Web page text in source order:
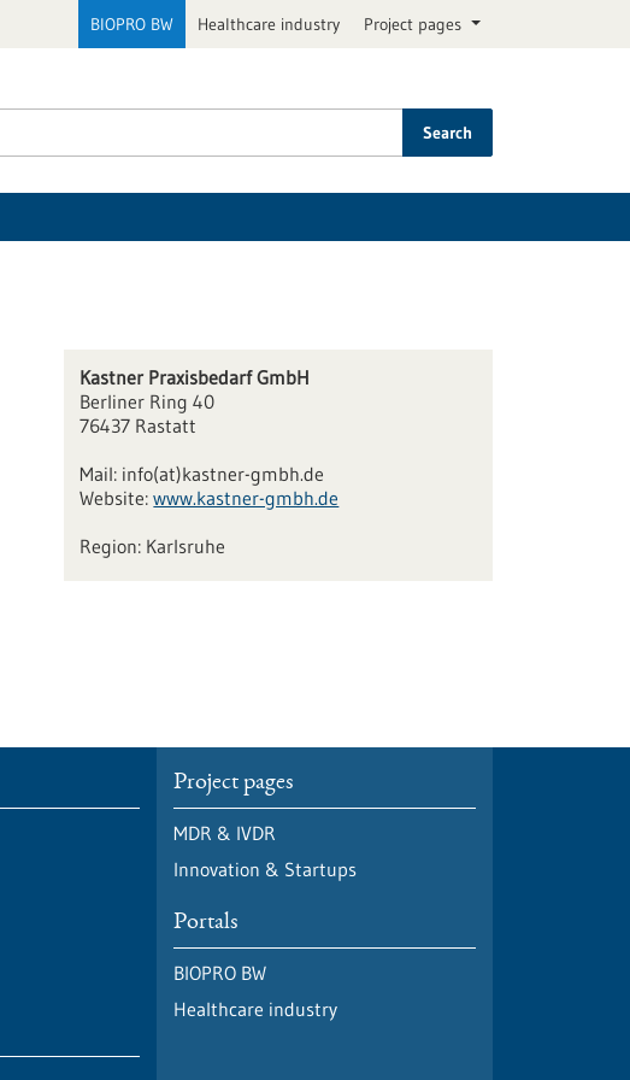
BIOPRO BW Healthcare industry Project pages
Search
Kastner Praxisbedarf GmbH
Berliner Ring 40
76437 Rastatt
Mail: info(at)kastner-gmbh.de
Website: www.kastner-gmbh.de
Karlsruhe
Project pages
MDR & IVDR
Innovation & Startups
Portals
BIOPRO BW
Healthcare industry